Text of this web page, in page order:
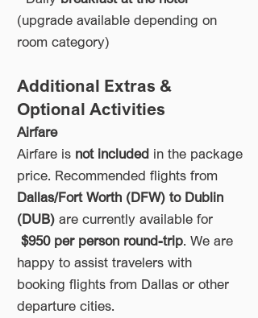
(upgrade available depending on
room category)
Additional Extras &
Optional Activities
Airfare
Airfare is not included in the package
price. Recommended flights from
Dallas/Fort Worth (DFW) to Dublin
(DUB) are currently available for
$950 per person round-trip. We are
happy to assist travelers with
booking flights from Dallas or other
departure cities.